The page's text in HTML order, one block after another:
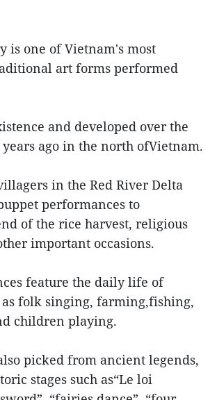
is one of Vietnam's most
art forms performed
and developed over the
ago in the north ofVietnam.
in the Red River Delta
performances to
of the rice harvest, religious
important occasions.
feature the daily life of
folk singing, farming,fishing,
children playing.
picked from ancient legends,
stages such as“Le loi